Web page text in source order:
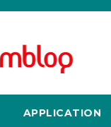
APPLICATION